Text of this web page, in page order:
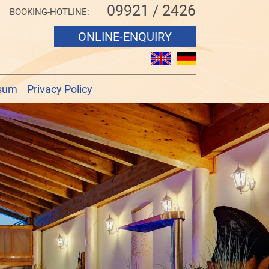
BOOKING-HOTLINE: 09921 / 2426
ONLINE-ENQUIRY
Privacy Policy